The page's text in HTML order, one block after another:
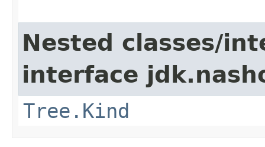
Nested classes/
interface
Tree.Kind